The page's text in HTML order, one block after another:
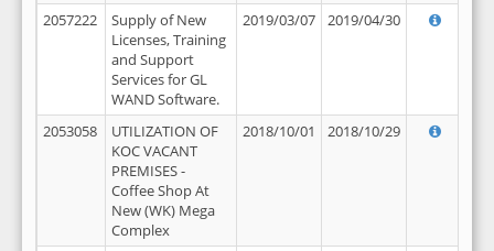
2057222
Supply of New
Licenses, Training
and Support
Services for GL
WAND Software.
2019/03/07 2019/04/30
2053058
UTILIZATION OF
KOC VACANT
PREMISES -
Coffee Shop At
New (WK) Mega
Complex
2018/10/01 2018/10/29